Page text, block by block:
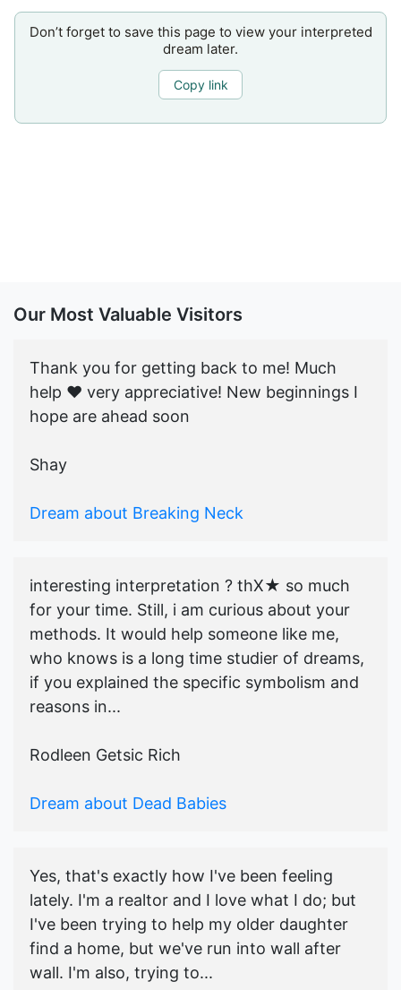
Don’t forget to save this page to view your interpreted
dream later.
Copy link
Our Most Valuable Visitors
Thank you for getting back to me! Much
help ♥️ very appreciative! New beginnings I
hope are ahead soon
Shay
Dream about Breaking Neck
interesting interpretation ? thX★ so much
for your time. Still, i am curious about your
methods. It would help someone like me,
who knows is a long time studier of dreams,
if you explained the specific symbolism and
reasons in...
Rodleen Getsic Rich
Dream about Dead Babies
Yes, that's exactly how I've been feeling
lately. I'm a realtor and I love what I do; but
I've been trying to help my older daughter
find a home, but we've run into wall after
wall. I'm also, trying to...